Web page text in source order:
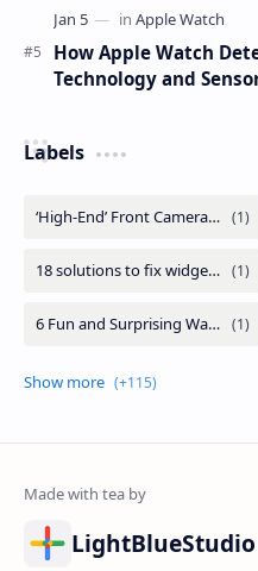
How Apple Watch
Technology and
Labels
LightBlueStudio